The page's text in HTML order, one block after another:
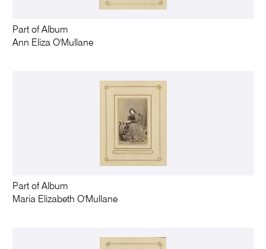
Part of Album
Ann Eliza O'Mullane
Part of Album
Maria Elizabeth O'Mullane